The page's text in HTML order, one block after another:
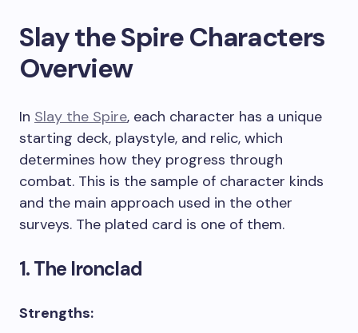
Slay the Spire Characters
Overview
In Slay the Spire, each character has a unique
starting deck, playstyle, and relic, which
determines how they progress through
combat. This is the sample of character kinds
and the main approach used in the other
surveys. The plated card is one of them.
1. The Ironclad
Strengths: